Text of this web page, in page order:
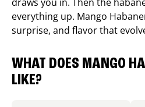
everything up. Mango
surprise, and flavor that
WHAT DOES MANGO
LIKE?